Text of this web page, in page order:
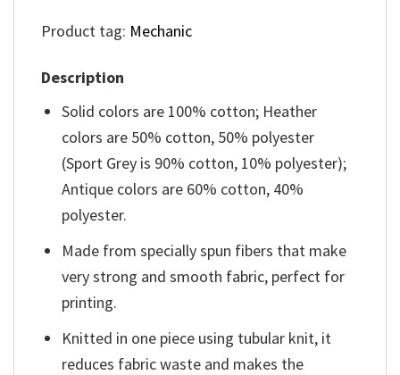
Product tag: Mechanic
Description
Solid colors are 100% cotton; Heather
colors are 50% cotton, 50% polyester
(Sport Grey is 90% cotton, 10% polyester);
Antique colors are 60% cotton, 40%
polyester.
Made from specially spun fibers that make
very strong and smooth fabric, perfect for
printing.
Knitted in one piece using tubular knit, it
reduces fabric waste and makes the